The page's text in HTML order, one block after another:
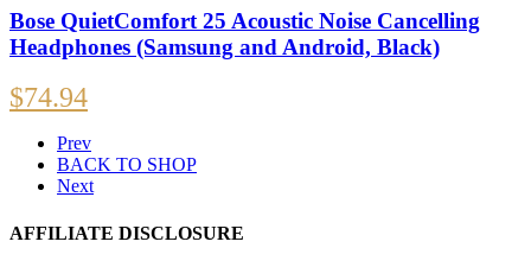
Bose QuietComfort 25 Acoustic Noise Cancelling
Headphones (Samsung and Android, Black)
$74.94
Prev
BACK TO SHOP
Next
AFFILIATE DISCLOSURE